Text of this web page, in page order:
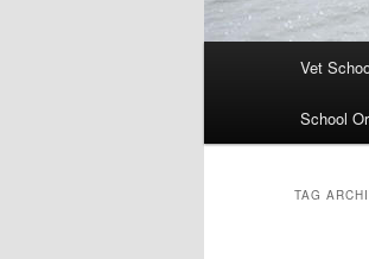
Vet
School
TAG